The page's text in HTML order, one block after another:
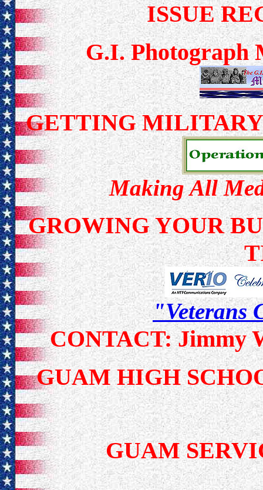
ISSUE
G.I. Photograph
GETTING
Making All
GROWING YOUR
"Veterans
CONTACT: Jimmy
GUAM HIGH
GUAM